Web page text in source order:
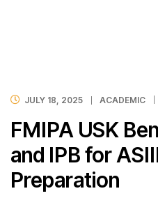
JULY 18, 2025 ACADEMIC
FMIPA USK
and IPB for
Preparation